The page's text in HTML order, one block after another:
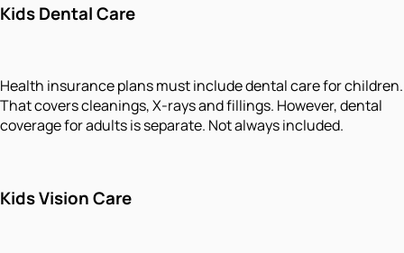
Kids Dental Care
Health insurance plans must include dental care for children.
That covers cleanings, X-rays and fillings. However, dental
coverage for adults is separate. Not always included.
Kids Vision Care